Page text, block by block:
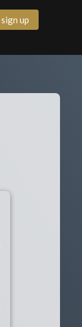
sign up